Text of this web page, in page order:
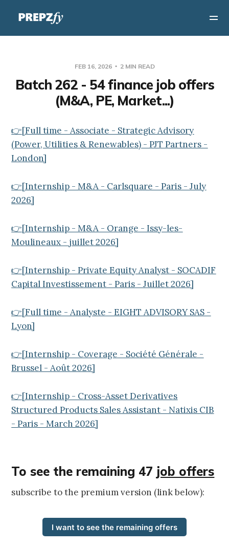
FEB 16, 2026 2 MIN READ
Batch 262 - 54 finance job offers
(M&A, PE, Market...)
👉[Full time - Associate - Strategic Advisory
(Power, Utilities & Renewables) - PJT Partners -
London]
👉[Internship - M&A - Carlsquare - Paris - July
2026]
👉[Internship - M&A - Orange - Issy-les-
Moulineaux - juillet 2026]
👉[Internship - Private Equity Analyst - SOCADIF
Capital Investissement - Paris - Juillet 2026]
👉[Full time - Analyste - EIGHT ADVISORY SAS -
Lyon]
👉[Internship - Coverage - Société Générale -
Brussel - Août 2026]
👉[Internship - Cross-Asset Derivatives
Structured Products Sales Assistant - Natixis CIB
- Paris - March 2026]
To see the remaining 47 job offers
subscribe to the premium version (link below):
I want to see the remaining offers